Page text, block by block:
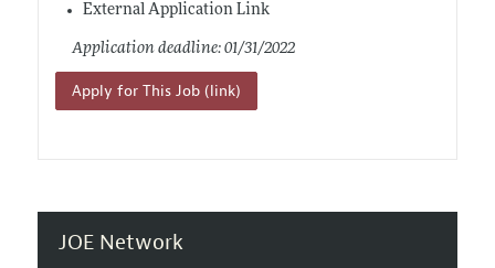
External Application Link
Application deadline: 01/31/2022
Apply for This Job (link)
JOE Network